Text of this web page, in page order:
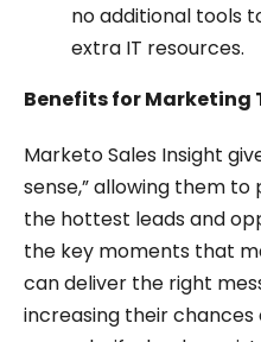
no additional tools
extra IT resources.
Benefits for Marketing
Marketo Sales Insight
sense,” allowing them
the hottest leads and
the key moments that
can deliver the right
increasing their chances